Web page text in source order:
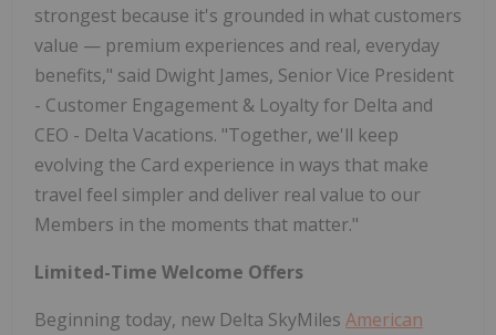
strongest because it's grounded in what customers
value — premium experiences and real, everyday
benefits," said Dwight James, Senior Vice President
- Customer Engagement & Loyalty for Delta and
CEO - Delta Vacations. "Together, we'll keep
evolving the Card experience in ways that make
travel feel simpler and deliver real value to our
Members in the moments that matter."
Limited-Time Welcome Offers
Beginning today, new Delta SkyMiles American